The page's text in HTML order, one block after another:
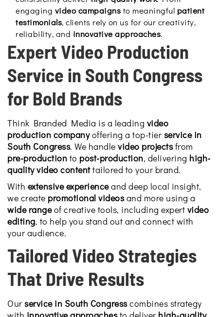
engaging video campaigns to meaningful patient
testimonials, clients rely on us for our creativity,
reliability, and innovative approaches.
Expert Video Production
Service in South Congress
for Bold Brands
Think Branded Media is a leading video
production companyoffering a top-tierservice in
South Congress. We handle video projectsfrom
pre-production to post-production, delivering high-
quality video contenttailored to your brand.
With extensive experienceand deep local insight,
we create promotional videosand more using a
wide rangeof creative tools, including expert video
editing, to help you stand out and connect with
your audience.
Tailored Video Strategies
That Drive Results
Ourservice in South Congresscombines strategy